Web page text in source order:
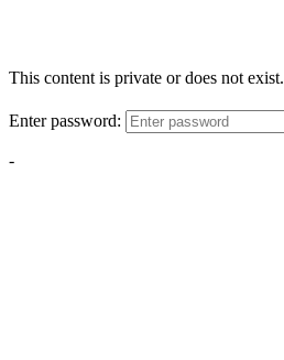
This content is private or does not exist.
Enter password:
-